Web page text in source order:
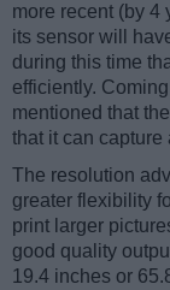
more recent (by 4
its sensor will
during this time
efficiently.
mentioned that
that it can
The resolution
greater flexibility
print larger
good quality
19.4 inches or